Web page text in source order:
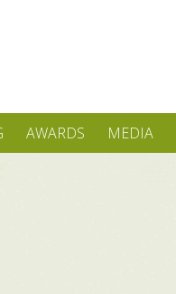
AWARDS MEDIA